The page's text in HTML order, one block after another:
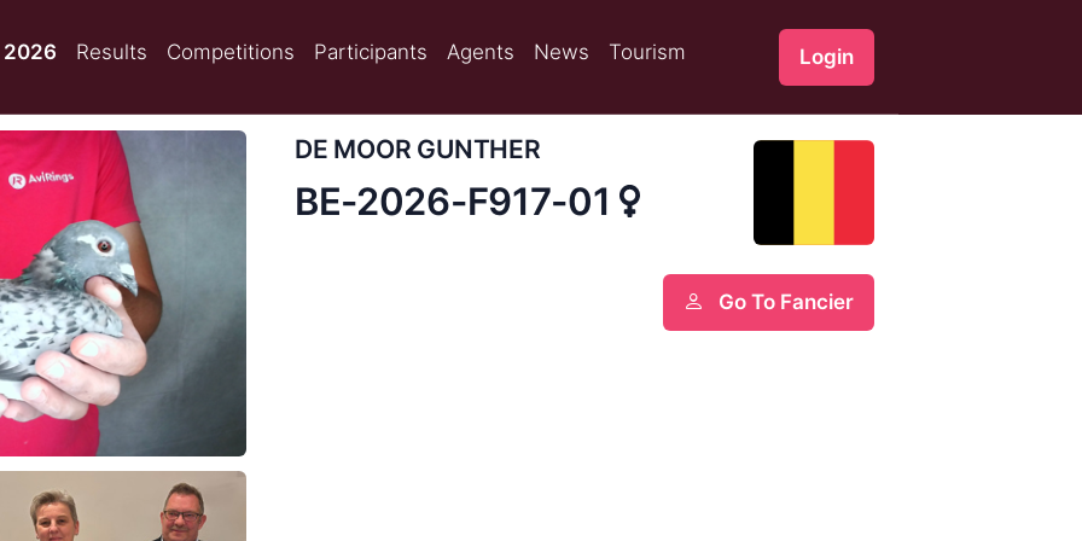
2026 Results Competitions Participants Agents News Tourism Login
DE MOOR GUNTHER
BE-2026-F917-01
Go To Fancier